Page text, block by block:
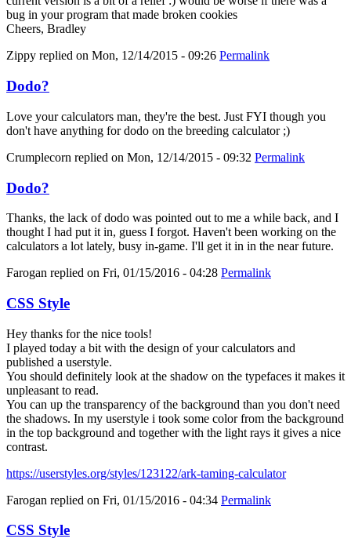
bug in your program that made broken cookies
Cheers, Bradley
Zippy replied on Mon, 12/14/2015 - 09:26 Permalink
Dodo?
Love your calculators man, they're the best. Just FYI though you
don't have anything for dodo on the breeding calculator ;)
Crumplecorn replied on Mon, 12/14/2015 - 09:32 Permalink
Dodo?
Thanks, the lack of dodo was pointed out to me a while back, and I
thought I had put it in, guess I forgot. Haven't been working on the
calculators a lot lately, busy in-game. I'll get it in in the near future.
Farogan replied on Fri, 01/15/2016 - 04:28 Permalink
CSS Style
Hey thanks for the nice tools!
I played today a bit with the design of your calculators and
published a userstyle.
You should definitely look at the shadow on the typefaces it makes it
unpleasant to read.
You can up the transparency of the background than you don't need
the shadows. In my userstyle i took some color from the background
in the top background and together with the light rays it gives a nice
contrast.
https://userstyles.org/styles/123122/ark-taming-calculator
Farogan replied on Fri, 01/15/2016 - 04:34 Permalink
CSS Style